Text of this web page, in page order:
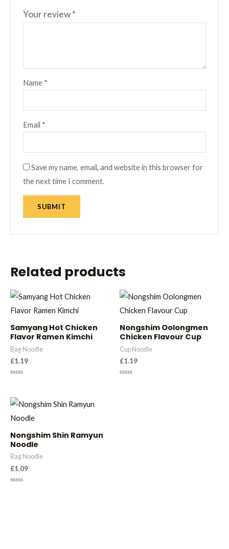
Your review*
Name *
Email *
Save my name, email, and website in this browser for
the next time I comment.
Related products
Samyang Hot Chicken
Flavor Ramen Kimchi
Bag Noodle
£1.19
of
5
Nongshim Oolongmen
Chicken Flavour Cup
Cup Noodle
£1.19
Nongshim Shin Ramyun
Noodle
Bag Noodle
£1.09